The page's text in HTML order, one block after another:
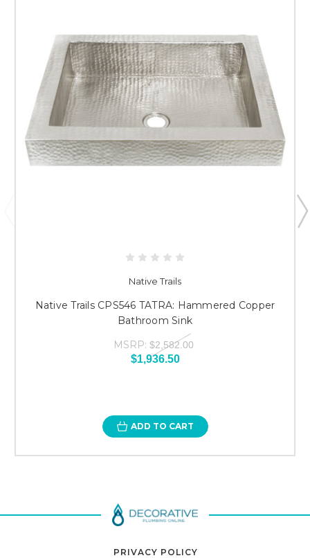
Native Trails
Native Trails CPS546 TATRA: Hammered Copper
Bathroom Sink
MSRP: $2,582.00
$1,936.50
ADD TO CART
PRIVACY POLICY